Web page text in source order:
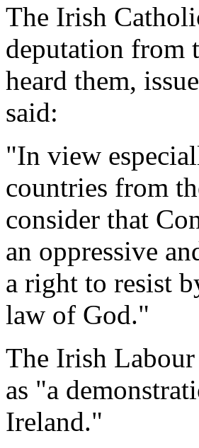
The Irish
deputation from
heard them,
said:
"In view
countries from
consider that
an oppressive
a right to resist
law of God."
The Irish
as "a
Ireland."